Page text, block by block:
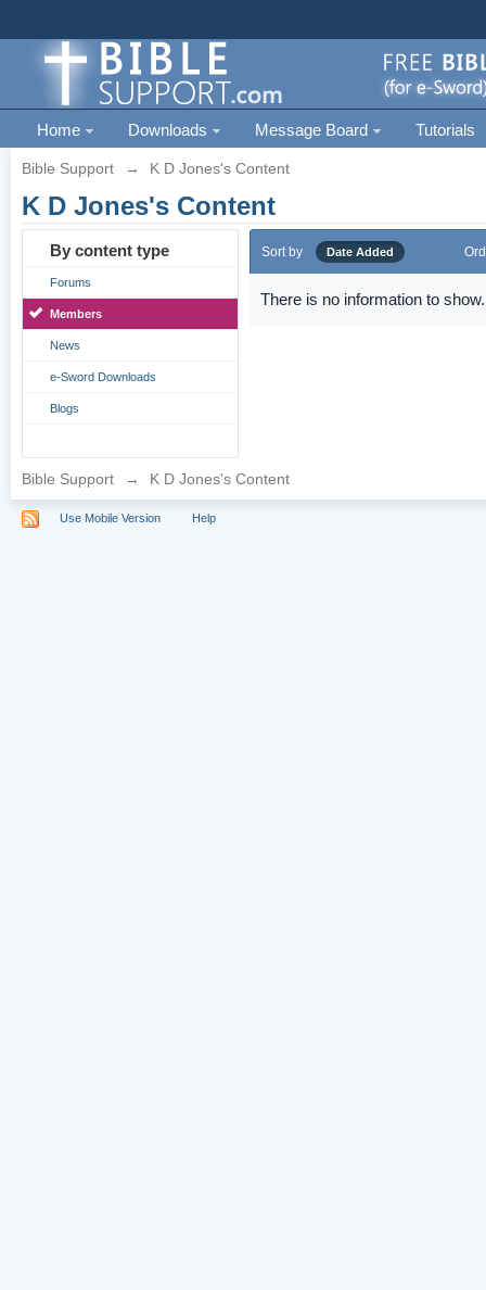
Home Downloads Message Board Tutorials
Bible Support → K D Jones's Content
K D Jones's Content
By content type
Forums
Members
News
e-Sword Downloads
Blogs
Sort by Date Added
There is no information to show.
Bible Support → K D Jones's Content
Use Mobile Version Help